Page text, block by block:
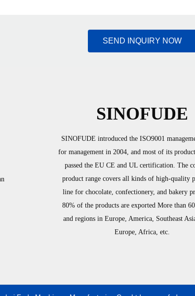
SEND INQUIRY NOW
SINOFUDE
SINOFUDE introduced the ISO9001
for management in 2004, and most of its
passed the EU CE and UL certification. The
product range covers all kinds of high-quality
line for chocolate, confectionery, and bakery
80% of the products are exported More than
and regions in Europe, America, Southeast
Europe, Africa, etc.